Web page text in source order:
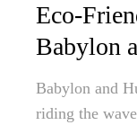
Eco-
Babylon
Babylon and
riding the